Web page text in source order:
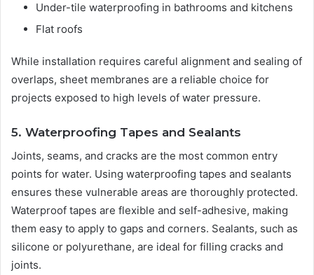
Under-tile waterproofing in bathrooms and kitchens
Flat roofs
While installation requires careful alignment and sealing of
overlaps, sheet membranes are a reliable choice for
projects exposed to high levels of water pressure.
5. Waterproofing Tapes and Sealants
Joints, seams, and cracks are the most common entry
points for water. Using waterproofing tapes and sealants
ensures these vulnerable areas are thoroughly protected.
Waterproof tapes are flexible and self-adhesive, making
them easy to apply to gaps and corners. Sealants, such as
silicone or polyurethane, are ideal for filling cracks and
joints.